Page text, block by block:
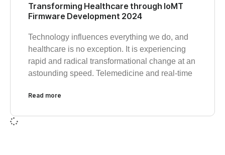
Transforming Healthcare through IoMT
Firmware Development 2024
Technology influences everything we do, and
healthcare is no exception. It is experiencing
rapid and radical transformational change at an
astounding speed. Telemedicine and real-time
Read more